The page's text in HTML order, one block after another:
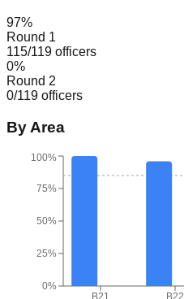
97%
Round 1
115/119 officers
0%
Round 2
0/119 officers
By Area
B21 B22
0%
25%
50%
75%
100%